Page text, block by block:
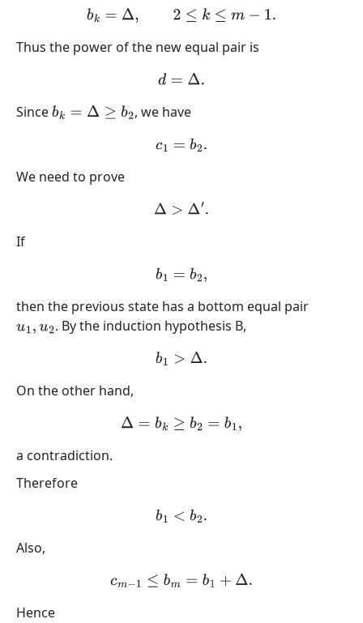
b
2≤ k≤ m −1.
Thus the power of the new equal pair is
d= Δ.
Sincebk =Δ ≥b2
, we have
c 1=b2.
We need to prove
Δ>Δ′.
If
b 1=b2,
then the previous state has a bottom equal pair
u1 ,u2 . By the induction hypothesis B,
b 1> Δ.
On the other hand,
Δ=bk ≥b 2=b1,
a contradiction.
Therefore
b 1<b2.
Also,
cm−1≤bm= b1 +Δ.
Hence